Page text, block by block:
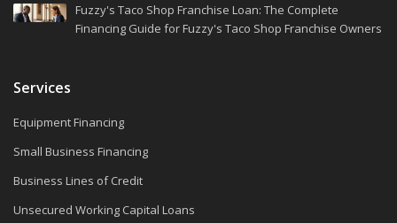
Fuzzy's Taco Shop Franchise Loan: The Complete
Financing Guide for Fuzzy's Taco Shop Franchise Owners
Services
Equipment Financing
Small Business Financing
Business Lines of Credit
Unsecured Working Capital Loans